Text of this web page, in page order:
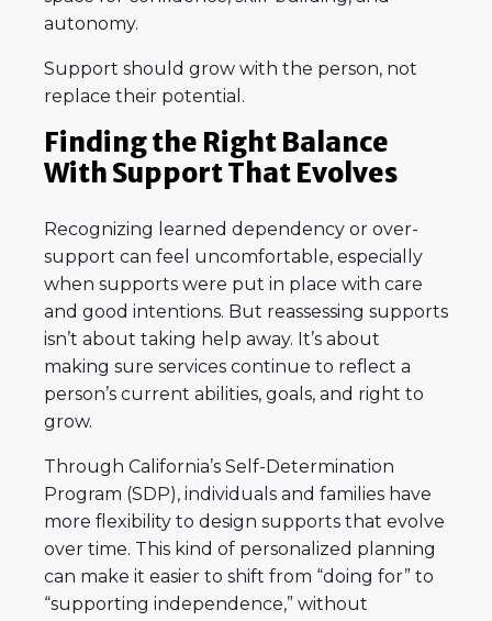
autonomy.
Support should grow with the person, not
replace their potential.
Finding the Right Balance
With Support That Evolves
Recognizing learned dependency or over-
support can feel uncomfortable, especially
when supports were put in place with care
and good intentions. But reassessing supports
isn’t about taking help away. It’s about
making sure services continue to reflect a
person’s current abilities, goals, and right to
grow.
Through California’s Self-Determination
Program (SDP), individuals and families have
more flexibility to design supports that evolve
over time. This kind of personalized planning
can make it easier to shift from “doing for” to
“supporting independence,” without